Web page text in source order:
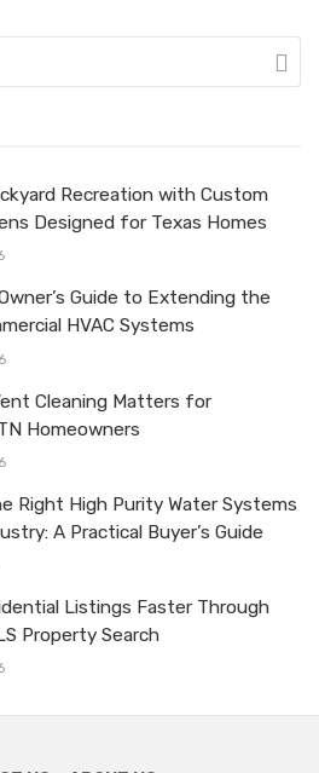
Recreation with Custom
Designed for Texas Homes
Guide to Extending the
HVAC Systems
Cleaning Matters for
Homeowners
Right High Purity Water Systems
A Practical Buyer’s Guide
Listings Faster Through
Property Search